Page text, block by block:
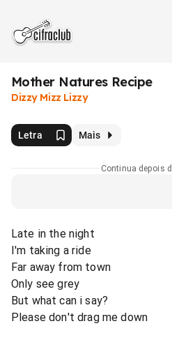
Mother Natures Recipe
Dizzy Mizz Lizzy
Letra Mais
Continua depois
Late in the night
I'm taking a ride
Far away from town
Only see grey
But what can i say?
Please don't drag me down